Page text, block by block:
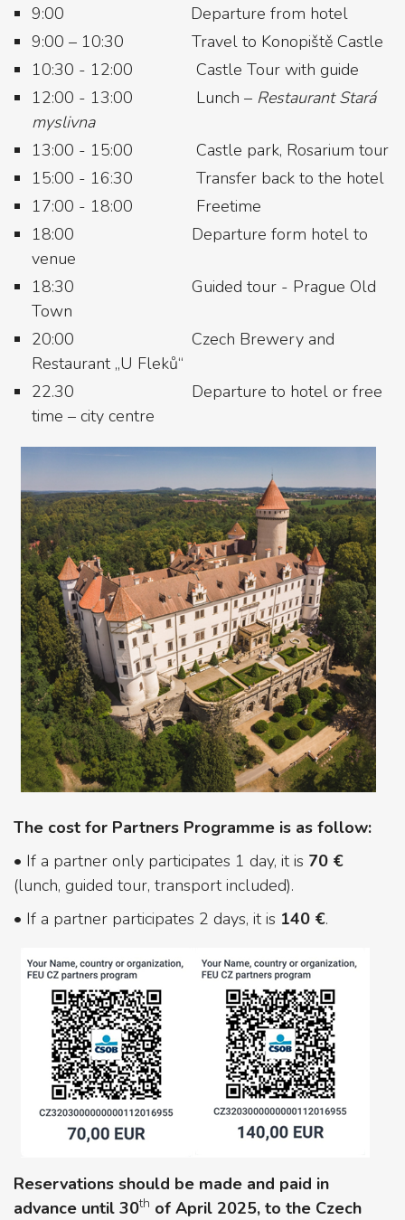
9:00 Departure from hotel
9:00 – 10:30 Travel to Konopiště Castle
10:30 - 12:00 Castle Tour with guide
12:00 - 13:00 Lunch – Restaurant Stará
myslivna
13:00 - 15:00 Castle park, Rosarium tour
15:00 - 16:30 Transfer back to the hotel
17:00 - 18:00 Freetime
18:00 Departure form hotel to
venue
18:30 Guided tour - Prague Old
Town
20:00 Czech Brewery and
Restaurant „U Fleků“
22.30 Departure to hotel or free
time – city centre
The cost for Partners Programme is as follow:
• If a partner only participates 1 day, it is 70 €
(lunch, guided tour, transport included).
• If a partner participates 2 days, it is 140 €.
Reservations should be made and paid in
advance until 30th of April 2025, to the Czech